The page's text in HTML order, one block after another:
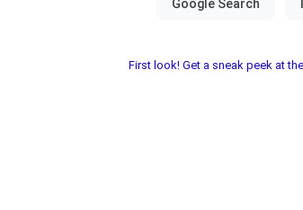
First look! Get a sneak peek at